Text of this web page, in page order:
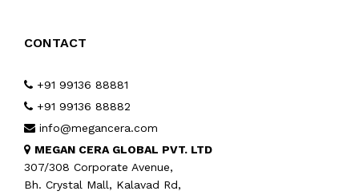
CONTACT
+91 99136 88881
+91 99136 88882
info@megancera.com
MEGAN CERA GLOBAL PVT. LTD
307/308 Corporate Avenue,
Bh. Crystal Mall, Kalavad Rd,